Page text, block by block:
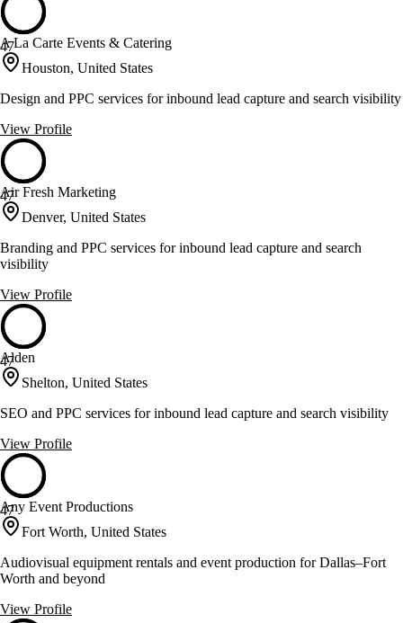
47
A La Carte Events & Catering
Houston, United States
Design and PPC services for inbound lead capture and search visibility
View Profile
47
Air Fresh Marketing
Denver, United States
Branding and PPC services for inbound lead capture and search
visibility
View Profile
47
Alden
Shelton, United States
SEO and PPC services for inbound lead capture and search visibility
View Profile
47
Any Event Productions
Fort Worth, United States
Audiovisual equipment rentals and event production for Dallas–Fort
Worth and beyond
View Profile